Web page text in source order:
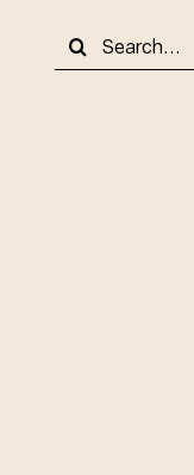
Search
for: